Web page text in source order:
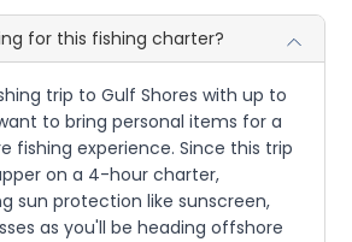
for this fishing charter?
trip to Gulf Shores with up to
to bring personal items for a
fishing experience. Since this trip
on a 4-hour charter,
sun protection like sunscreen,
as you'll be heading offshore